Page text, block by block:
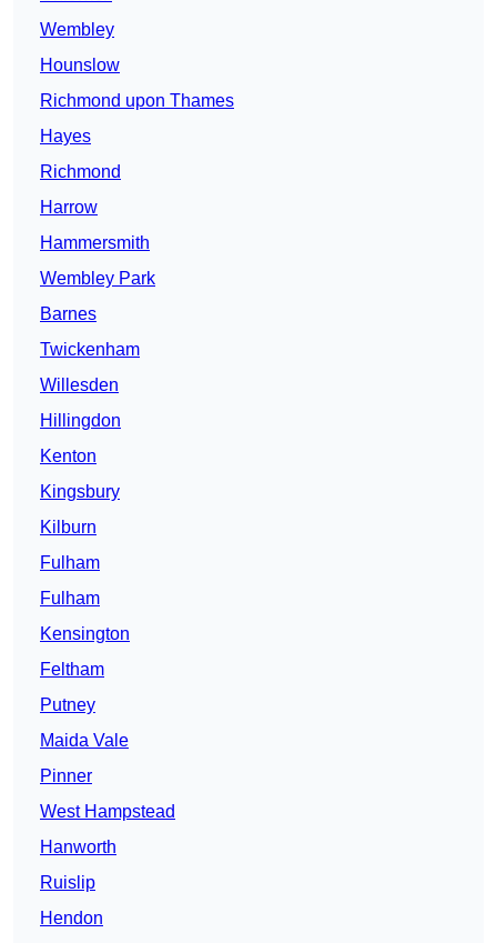
Wembley
Hounslow
Richmond upon Thames
Hayes
Richmond
Harrow
Hammersmith
Wembley Park
Barnes
Twickenham
Willesden
Hillingdon
Kenton
Kingsbury
Kilburn
Fulham
Fulham
Kensington
Feltham
Putney
Maida Vale
Pinner
West Hampstead
Hanworth
Ruislip
Hendon